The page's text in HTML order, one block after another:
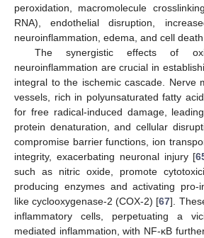
peroxidation, macromolecule
RNA), endothelial disruption,
neuroinflammation, edema, and cell
The synergistic effects of
neuroinflammation are crucial in
integral to the ischemic cascade. Nerve
vessels, rich in polyunsaturated fatty
for free radical-induced damage,
protein denaturation, and cellular
compromise barrier functions, ion
integrity, exacerbating neuronal injury [
such as nitric oxide, promote
producing enzymes and activating pro-
like cyclooxygenase-2 (COX-2) [67].
inflammatory cells, perpetuating a
mediated inflammation, with NF-κB